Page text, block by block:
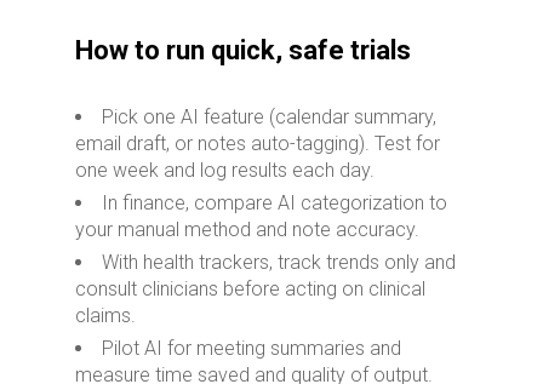
How to run quick, safe trials
Pick one AI feature (calendar summary,
email draft, or notes auto-tagging). Test for
one week and log results each day.
In finance, compare AI categorization to
your manual method and note accuracy.
With health trackers, track trends only and
consult clinicians before acting on clinical
claims.
Pilot AI for meeting summaries and
measure time saved and quality of output.